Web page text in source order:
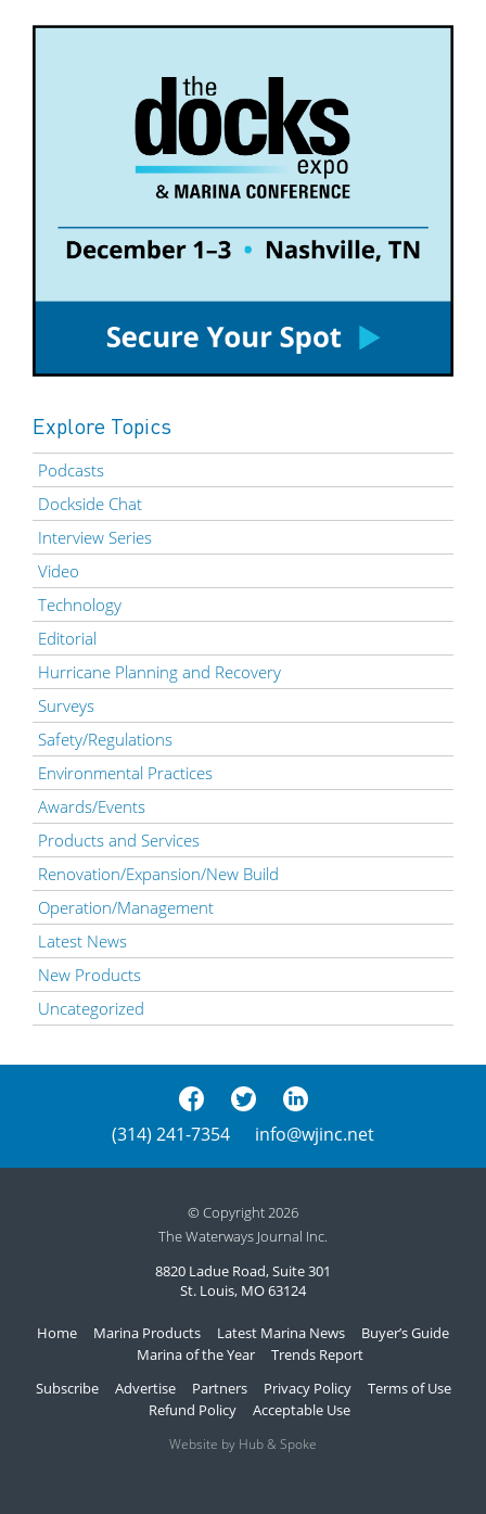
Explore Topics
Podcasts
Dockside Chat
Interview Series
Video
Technology
Editorial
Hurricane Planning and Recovery
Surveys
Safety/Regulations
Environmental Practices
Awards/Events
Products and Services
Renovation/Expansion/New Build
Operation/Management
Latest News
New Products
Uncategorized
(314) 241-7354 info@wjinc.net
© Copyright 2026
The Waterways Journal Inc.
8820 Ladue Road, Suite 301
St. Louis, MO 63124
Home Marina Products Latest Marina News
Buyer’s Guide
Marina of the Year
Trends Report
Subscribe
Advertise Partners Privacy Policy
Terms of Use
Refund Policy
Acceptable Use
Website by Hub & Spoke